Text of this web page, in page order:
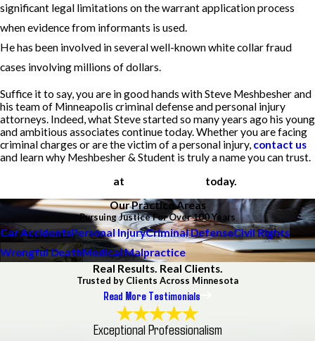
significant legal limitations on the warrant application process
when evidence from informants is used.
He has been involved in several well-known white collar fraud
cases involving millions of dollars.
Suffice it to say, you are in good hands with Steve Meshbesher and
his team of Minneapolis criminal defense and personal injury
attorneys. Indeed, what Steve started so many years ago his young
and ambitious associates continue today. Whether you are facing
criminal charges or are the victim of a personal injury, contact us
and learn why Meshbesher & Student is truly a name you can trust.
at
today.
Our Practice Areas
Pursuing Justice For Over 100 Years
Car AccidentsPersonal InjuryCriminal DefenseCivil Rights
Wrongful DeathMedical Malpractice
Real Results. Real Clients.
Trusted by Clients Across Minnesota
Read More Testimonials
Exceptional Professionalism